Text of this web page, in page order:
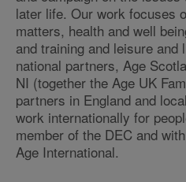
later life. Our work focuses
matters, health and well
and training and leisure
national partners, Age
NI (together the Age UK
partners in England and
work internationally for
member of the DEC and
Age International.